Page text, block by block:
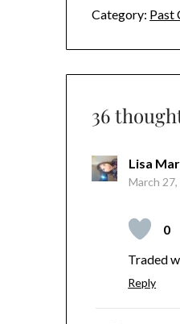
Category: Past
36
Lisa
March
0
Traded
Reply